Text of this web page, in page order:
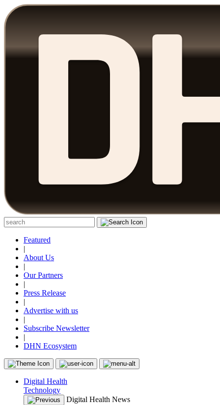
Featured
|
About Us
|
Our Partners
|
Press Release
|
Advertise with us
|
Subscribe Newsletter
|
DHN Ecosystem
Digital Health
Technology
Digital Health News